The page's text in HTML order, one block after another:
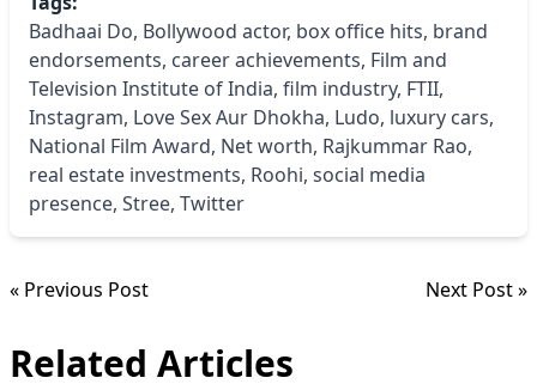
Badhaai Do, Bollywood actor, box office hits, brand
endorsements, career achievements, Film and
Television Institute of India, film industry, FTII,
Instagram, Love Sex Aur Dhokha, Ludo, luxury cars,
National Film Award, Net worth, Rajkummar Rao,
real estate investments, Roohi, social media
presence, Stree, Twitter
« Previous Post Next Post »
Related Articles